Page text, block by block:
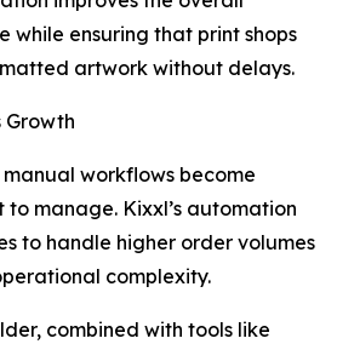
while ensuring that print shops
artwork without delays.
Growth
manual workflows become
manage. Kixxl’s automation
to handle higher order volumes
complexity.
combined with tools like